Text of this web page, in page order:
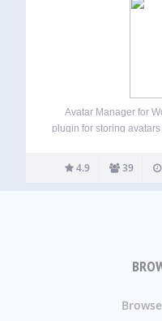
Avatar Manager for
plugin for storing
between using
from their
4.9 39